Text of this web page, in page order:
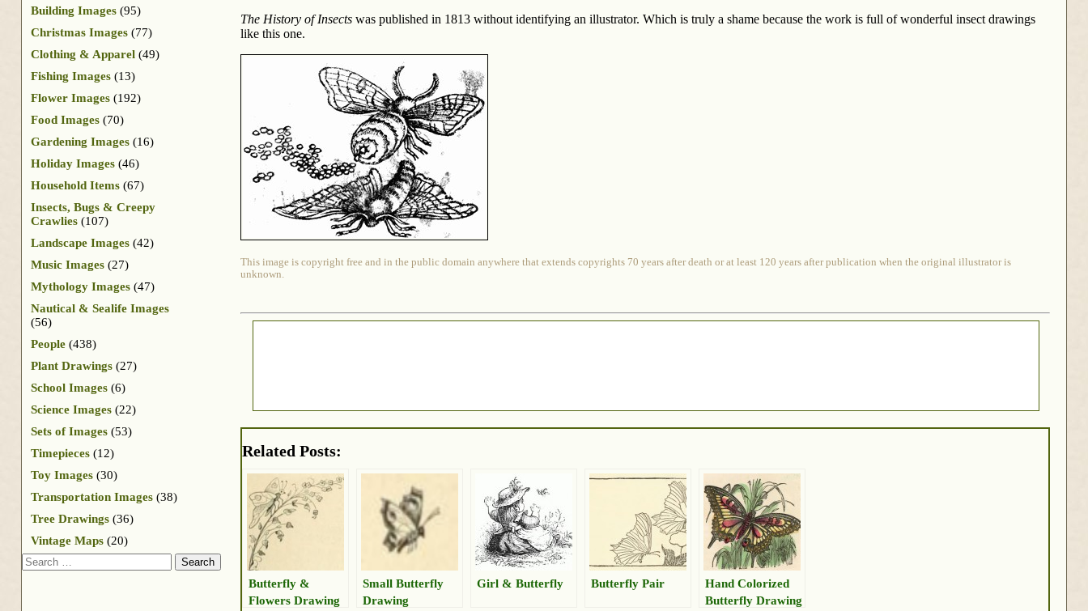
The History of Insects was published in 1813 without identifying an illustrator. Which is truly a shame because the work is full of wonderful insect drawings
like this one.
This image is copyright free and in the public domain anywhere that extends copyrights 70 years after death or at least 120 years after publication when the original illustrator is
unknown.
Related Posts:
Butterfly &
Flowers Drawing
Small Butterfly
Drawing
Girl & Butterfly Butterfly Pair
Hand Colorized
Butterfly Drawing
Building Images (95)
Christmas Images (77)
Clothing & Apparel (49)
Fishing Images (13)
Flower Images (192)
Food Images (70)
Gardening Images (16)
Holiday Images (46)
Household Items (67)
Insects, Bugs & Creepy
Crawlies (107)
Landscape Images (42)
Music Images (27)
Mythology Images (47)
Nautical & Sealife Images
(56)
People (438)
Plant Drawings (27)
School Images (6)
Science Images (22)
Sets of Images (53)
Timepieces (12)
Toy Images (30)
Transportation Images (38)
Tree Drawings (36)
Vintage Maps (20)
Search